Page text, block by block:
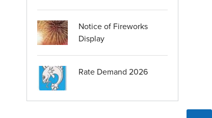
Notice of Fireworks
Display
Rate Demand 2026